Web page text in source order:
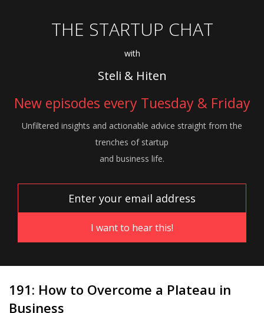
THE STARTUP CHAT
with
Steli & Hiten
New episodes every Tuesday & Friday
Unfiltered insights and actionable advice straight from the
trenches of startup
and business life.
191: How to Overcome a Plateau in
Business